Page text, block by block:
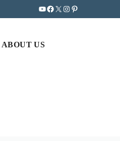
YouTube
Facebook
X Instagram
Pinterest
ABOUT US